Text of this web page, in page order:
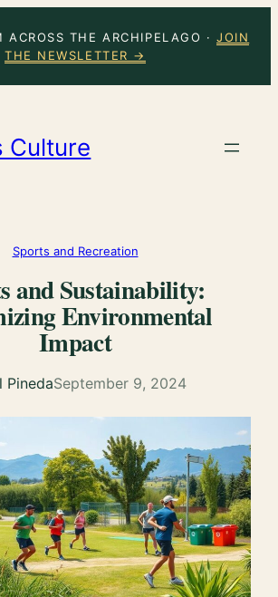
ACROSS THE ARCHIPELAGO ·JOIN
THE NEWSLETTER →
Culture
Sports and Recreation
and Sustainability:
Environmental
Impact
PinedaSeptember 9, 2024